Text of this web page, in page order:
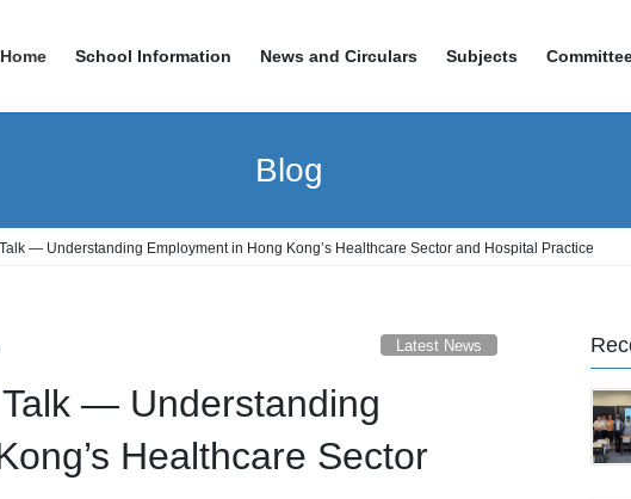
Home School Information News and Circulars Subjects
Blog
— Understanding Employment in Hong Kong’s Healthcare Sector and Hospital Practice
Latest News
— Understanding
Healthcare Sector